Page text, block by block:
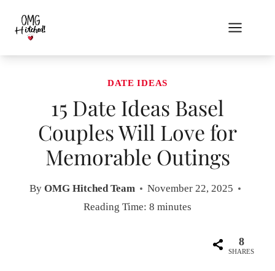
content
DATE IDEAS
15 Date Ideas Basel
Couples Will Love for
Memorable Outings
By OMG Hitched Team
November 22, 2025
Reading Time: 8 minutes
8
SHARES